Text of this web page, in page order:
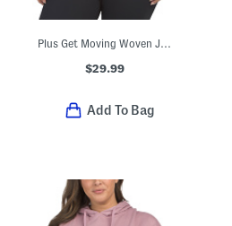
Plus Get Moving Woven Jacket
$29.99
Add To Bag